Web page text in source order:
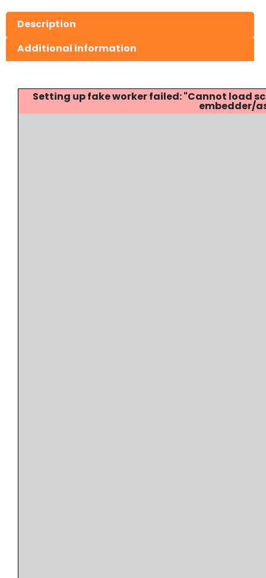
Description
Additional information
Setting up fake worker failed: "Cannot
embedder/